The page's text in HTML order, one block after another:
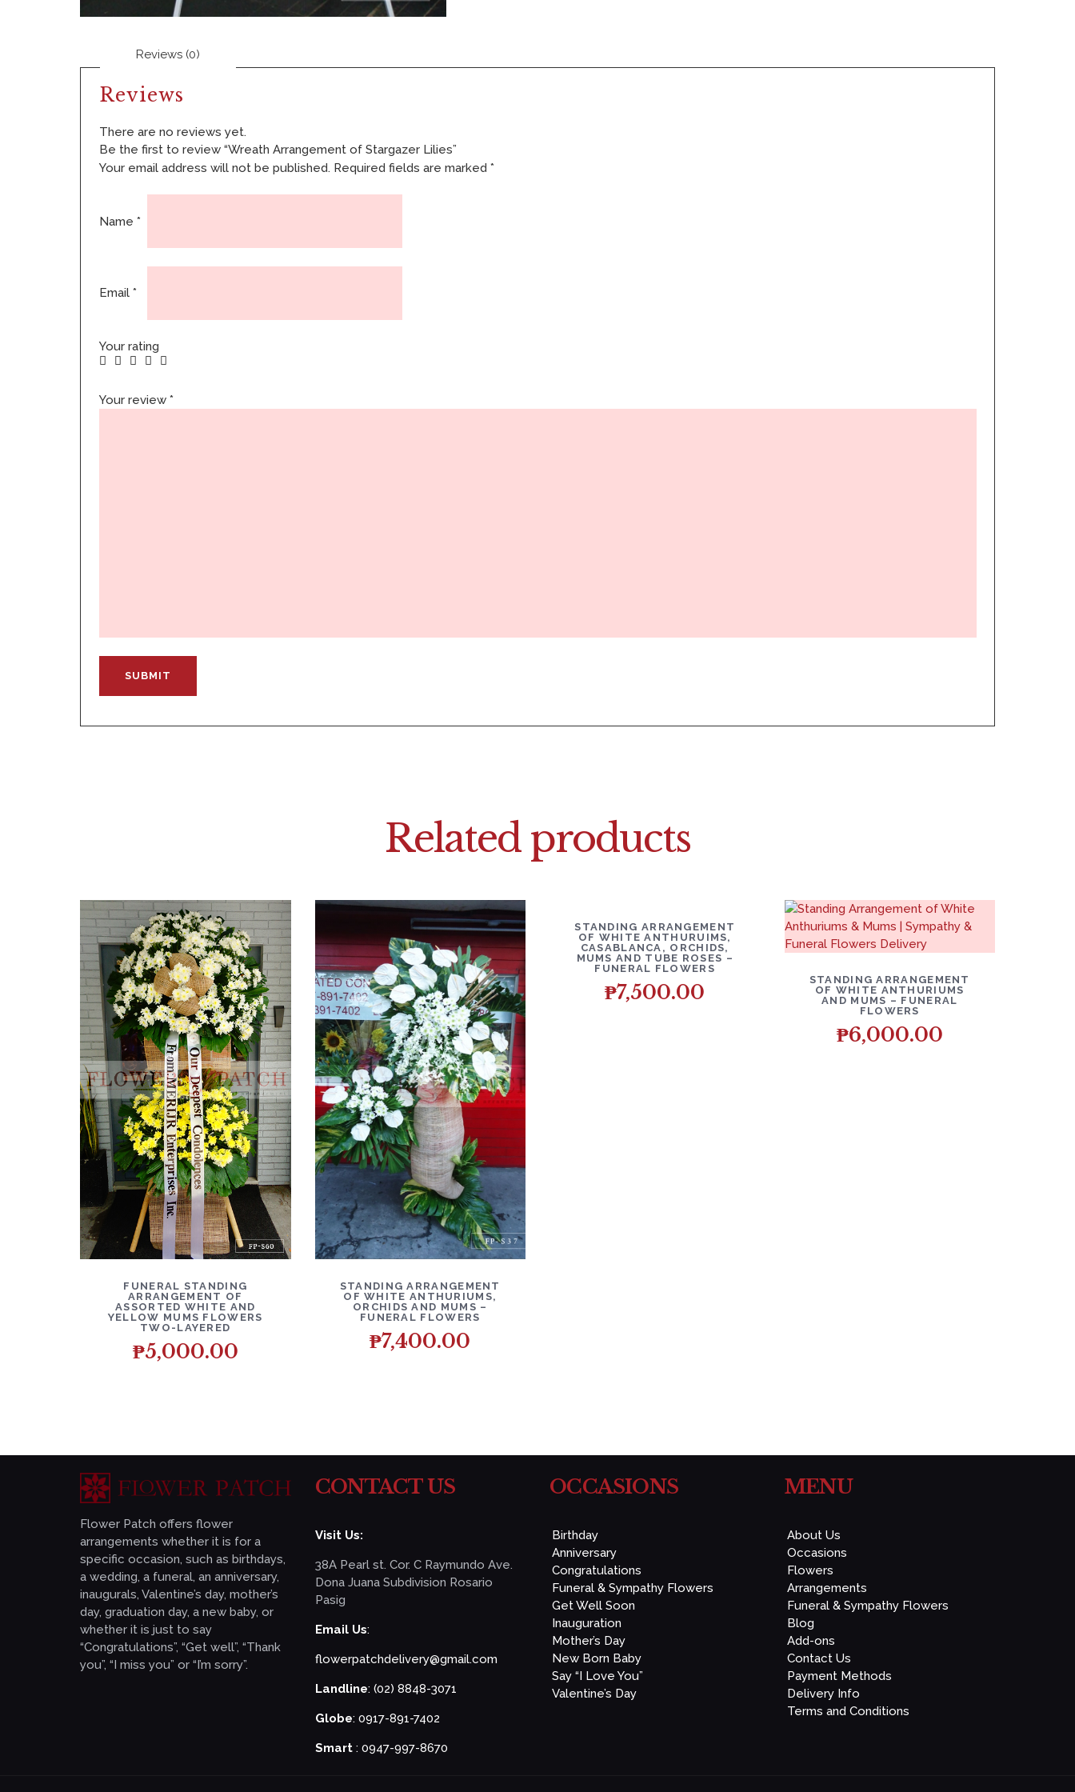
Reviews (0)
Reviews
There are no reviews yet.
Be the first to review “Wreath Arrangement of Stargazer Lilies”
Your email address will not be published. Required fields are marked *
Name *
Email *
Your rating
Your review *
Related products
FUNERAL STANDING
ARRANGEMENT OF
ASSORTED WHITE AND
YELLOW MUMS FLOWERS
TWO-LAYERED
₱5,000.00
STANDING ARRANGEMENT
OF WHITE ANTHURIUMS,
ORCHIDS AND MUMS –
FUNERAL FLOWERS
₱7,400.00
STANDING ARRANGEMENT
OF WHITE ANTHURUIMS,
CASABLANCA, ORCHIDS,
MUMS AND TUBE ROSES –
FUNERAL FLOWERS
₱7,500.00
STANDING ARRANGEMENT
OF WHITE ANTHURIUMS
AND MUMS – FUNERAL
FLOWERS
₱6,000.00
Flower Patch offers flower
arrangements whether it is for a
specific occasion, such as birthdays,
a wedding, a funeral, an anniversary,
inaugurals, Valentine’s day, mother’s
day, graduation day, a new baby, or
whether it is just to say
“Congratulations”, “Get well”, “Thank
you”, “I miss you” or “I’m sorry”.
CONTACT US
Visit Us:
38A Pearl st. Cor. C Raymundo Ave.
Dona Juana Subdivision Rosario
Pasig
Email Us:
flowerpatchdelivery@gmail.com
Landline: (02) 8848-3071
Globe: 0917-891-7402
Smart : 0947-997-8670
OCCASIONS
Birthday
Anniversary
Congratulations
Funeral & Sympathy Flowers
Get Well Soon
Inauguration
Mother’s Day
New Born Baby
Say “I Love You”
Valentine’s Day
MENU
About Us
Occasions
Flowers
Arrangements
Funeral & Sympathy Flowers
Blog
Add-ons
Contact Us
Payment Methods
Delivery Info
Terms and Conditions